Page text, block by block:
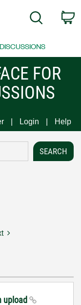
Search
FOR
Login Help
upload